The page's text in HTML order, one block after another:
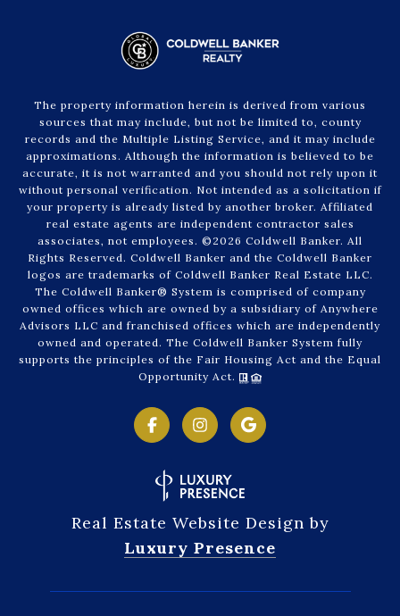
The property information herein is derived from various
sources that may include, but not be limited to, county
records and the Multiple Listing Service, and it may include
approximations. Although the information is believed to be
accurate, it is not warranted and you should not rely upon it
without personal verification. Not intended as a solicitation if
your property is already listed by another broker. Affiliated
real estate agents are independent contractor sales
associates, not employees. © 2026 Coldwell Banker. All
Rights Reserved. Coldwell Banker and the Coldwell Banker
logos are trademarks of Coldwell Banker Real Estate LLC.
The Coldwell Banker® System is comprised of company
owned offices which are owned by a subsidiary of Anywhere
Advisors LLC and franchised offices which are independently
owned and operated. The Coldwell Banker System fully
supports the principles of the Fair Housing Act and the Equal
Opportunity Act.
Real Estate Website Design by
Luxury Presence